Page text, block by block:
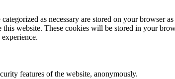
as necessary are stored on your browser
website. These cookies will be stored in your
features of the website, anonymously.